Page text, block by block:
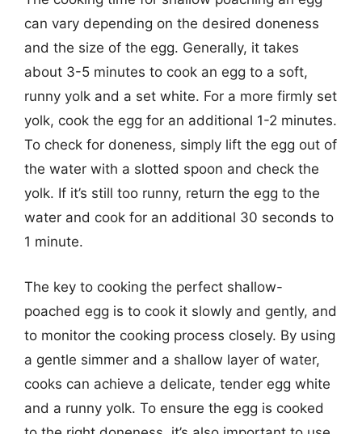
can vary depending on the desired doneness
and the size of the egg. Generally, it takes
about 3-5 minutes to cook an egg to a soft,
runny yolk and a set white. For a more firmly set
yolk, cook the egg for an additional 1-2 minutes.
To check for doneness, simply lift the egg out of
the water with a slotted spoon and check the
yolk. If it’s still too runny, return the egg to the
water and cook for an additional 30 seconds to
1 minute.
The key to cooking the perfect shallow-
poached egg is to cook it slowly and gently, and
to monitor the cooking process closely. By using
a gentle simmer and a shallow layer of water,
cooks can achieve a delicate, tender egg white
and a runny yolk. To ensure the egg is cooked